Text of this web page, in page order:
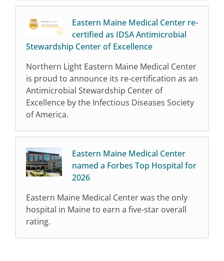
Eastern Maine Medical Center re-
certified as IDSA Antimicrobial
Stewardship Center of Excellence
Northern Light Eastern Maine Medical Center
is proud to announce its re-certification as an
Antimicrobial Stewardship Center of
Excellence by the Infectious Diseases Society
of America.
Eastern Maine Medical Center
named a Forbes Top Hospital for
2026
Eastern Maine Medical Center was the only
hospital in Maine to earn a five-star overall
rating.